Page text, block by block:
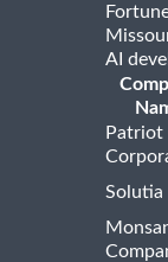
AI
Patriot
Solutia